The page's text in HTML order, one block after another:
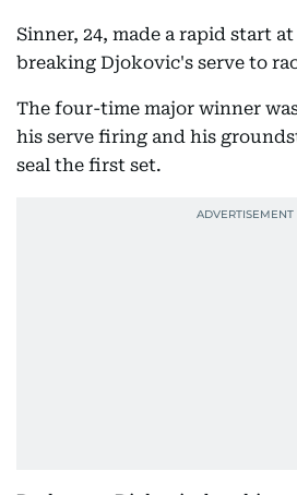
Sinner, 24, made a rapid start
breaking Djokovic's serve to
The four-time major winner
his serve firing and his
seal the first set.